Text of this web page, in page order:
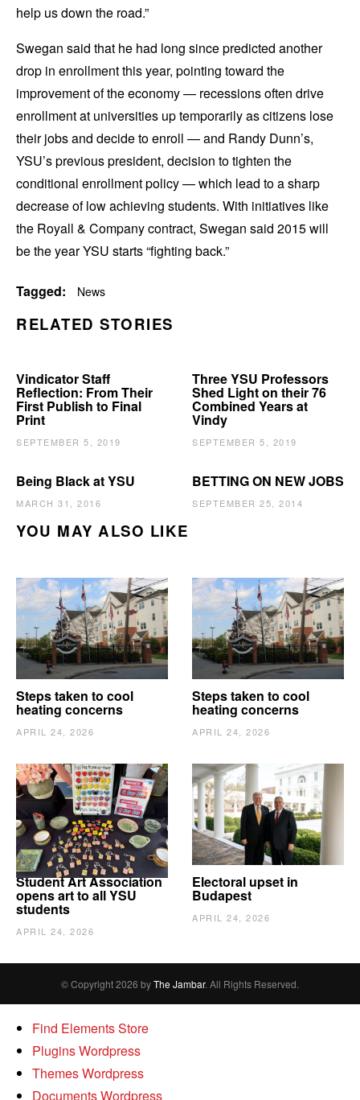
help us down the road.”
Swegan said that he had long since predicted another
drop in enrollment this year, pointing toward the
improvement of the economy — recessions often drive
enrollment at universities up temporarily as citizens lose
their jobs and decide to enroll — and Randy Dunn’s,
YSU’s previous president, decision to tighten the
conditional enrollment policy — which lead to a sharp
decrease of low achieving students. With initiatives like
the Royall & Company contract, Swegan said 2015 will
be the year YSU starts “fighting back.”
Tagged: News
RELATED STORIES
Vindicator Staff
Reflection: From Their
First Publish to Final
Print
SEPTEMBER 5, 2019
Three YSU Professors
Shed Light on their 76
Combined Years at
Vindy
SEPTEMBER 5, 2019
Being Black at YSU
MARCH 31, 2016
BETTING ON NEW JOBS
SEPTEMBER 25, 2014
YOU MAY ALSO LIKE
Steps taken to cool
heating concerns
APRIL 24, 2026
Steps taken to cool
heating concerns
APRIL 24, 2026
Student Art Association
opens art to all YSU
students
APRIL 24, 2026
Electoral upset in
Budapest
APRIL 24, 2026
© Copyright 2026 byThe Jambar. All Rights Reserved.
Find Elements Store
Plugins Wordpress
Themes Wordpress
Documents Wordpress